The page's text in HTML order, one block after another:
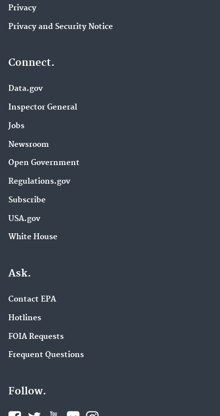
Privacy
Privacy and Security Notice
Connect.
Data.gov
Inspector General
Jobs
Newsroom
Open Government
Regulations.gov
Subscribe
USA.gov
White House
Ask.
Contact EPA
Hotlines
FOIA Requests
Frequent Questions
Follow.